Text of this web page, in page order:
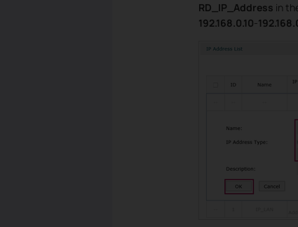
RD_IP_Address in
192.168.0.10-